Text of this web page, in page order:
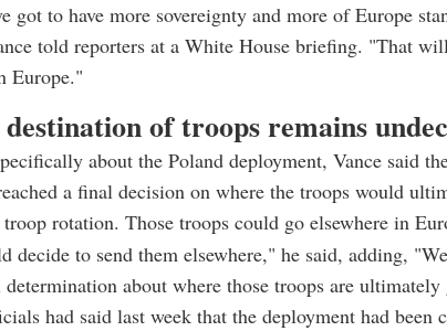
got to have more sovereignty and more of Europe
told reporters at a White House briefing. "That
Europe."
of troops remains
about the Poland deployment, Vance said
a final decision on where the troops would
rotation. Those troops could go elsewhere in
decide to send them elsewhere," he said, adding,
about where those troops are
had said last week that the deployment had been